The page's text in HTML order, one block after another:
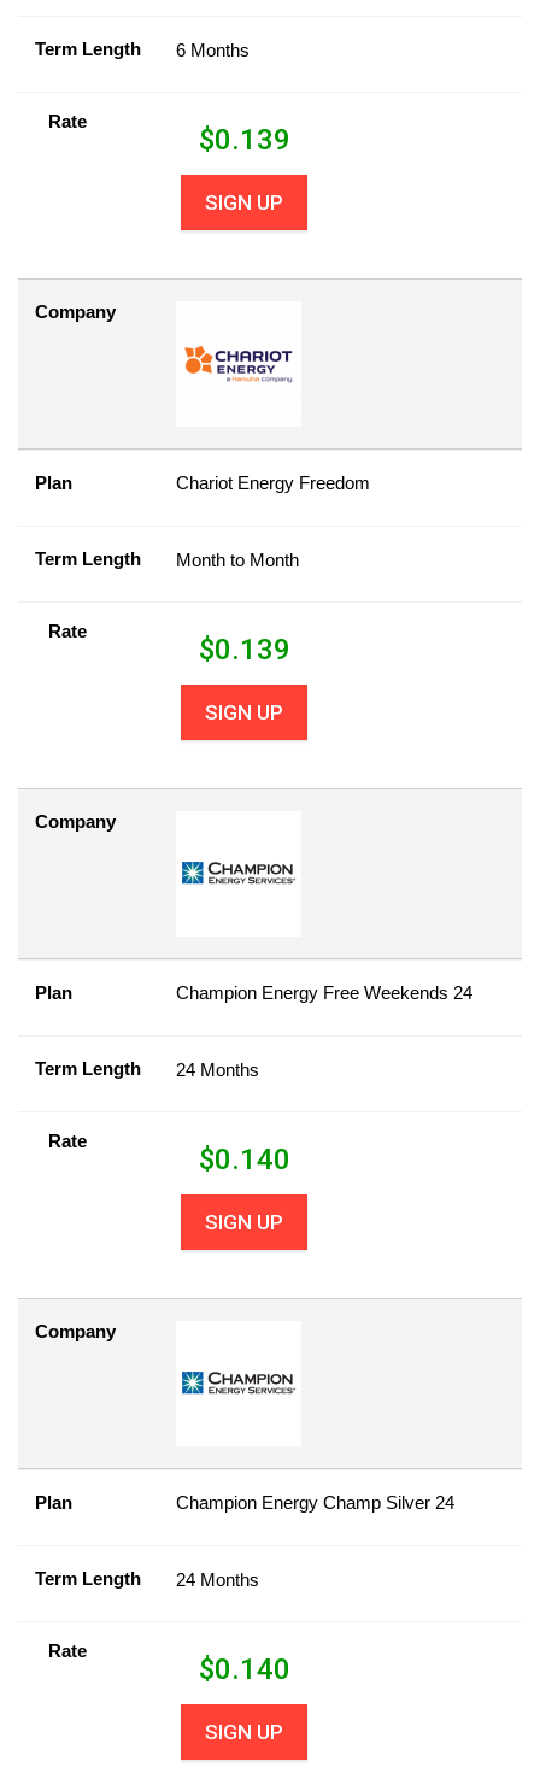
Term Length 6 Months
Rate
$0.139
SIGN UP
Company
Plan Chariot Energy Freedom
Term Length Month to Month
Rate
$0.139
SIGN UP
Company
Plan Champion Energy Free Weekends 24
Term Length 24 Months
Rate
$0.140
SIGN UP
Company
Plan Champion Energy Champ Silver 24
Term Length 24 Months
Rate
$0.140
SIGN UP